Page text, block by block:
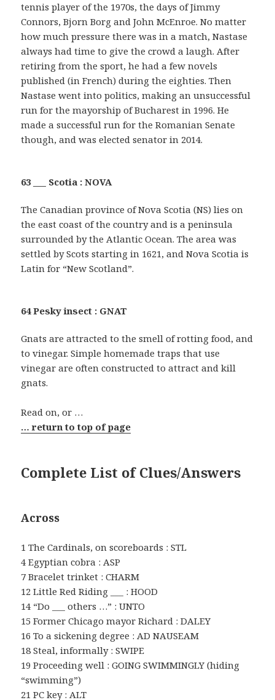
tennis player of the 1970s, the days of Jimmy
Connors, Bjorn Borg and John McEnroe. No matter
how much pressure there was in a match, Nastase
always had time to give the crowd a laugh. After
retiring from the sport, he had a few novels
published (in French) during the eighties. Then
Nastase went into politics, making an unsuccessful
run for the mayorship of Bucharest in 1996. He
made a successful run for the Romanian Senate
though, and was elected senator in 2014.
63 ___ Scotia : NOVA
The Canadian province of Nova Scotia (NS) lies on
the east coast of the country and is a peninsula
surrounded by the Atlantic Ocean. The area was
settled by Scots starting in 1621, and Nova Scotia is
Latin for “New Scotland”.
64 Pesky insect : GNAT
Gnats are attracted to the smell of rotting food, and
to vinegar. Simple homemade traps that use
vinegar are often constructed to attract and kill
gnats.
Read on, or …
… return to top of page
Complete List of Clues/Answers
Across
1 The Cardinals, on scoreboards : STL
4 Egyptian cobra : ASP
7 Bracelet trinket : CHARM
12 Little Red Riding ___ : HOOD
14 “Do ___ others …” : UNTO
15 Former Chicago mayor Richard : DALEY
16 To a sickening degree : AD NAUSEAM
18 Steal, informally : SWIPE
19 Proceeding well : GOING SWIMMINGLY (hiding
“swimming”)
21 PC key : ALT